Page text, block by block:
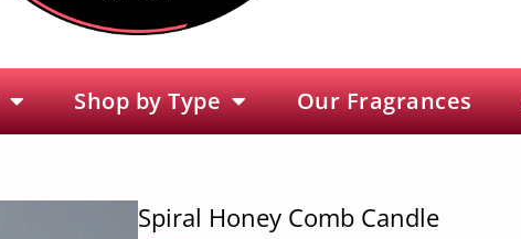
Shop by Type Our Fragrances
Spiral Honey Comb Candle